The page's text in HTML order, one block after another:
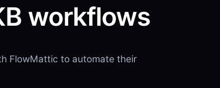
workflows
FlowMattic to automate their